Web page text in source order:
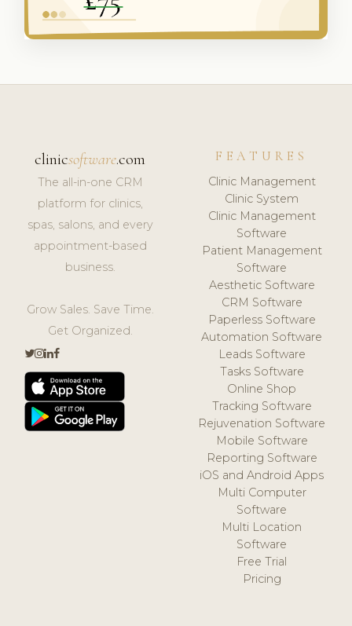
clinicsoftware.com
The all-in-one CRM
platform for clinics,
spas, salons, and every
appointment-based
business.
Grow Sales. Save Time.
Get Organized.
FEATURES
Clinic Management
Clinic System
Clinic Management
Software
Patient Management
Software
Aesthetic Software
CRM Software
Paperless Software
Automation Software
Leads Software
Tasks Software
Online Shop
Tracking Software
Rejuvenation Software
Mobile Software
Reporting Software
iOS and Android Apps
Multi Computer
Software
Multi Location
Software
Free Trial
Pricing